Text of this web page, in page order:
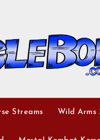
Streams Wild Arms